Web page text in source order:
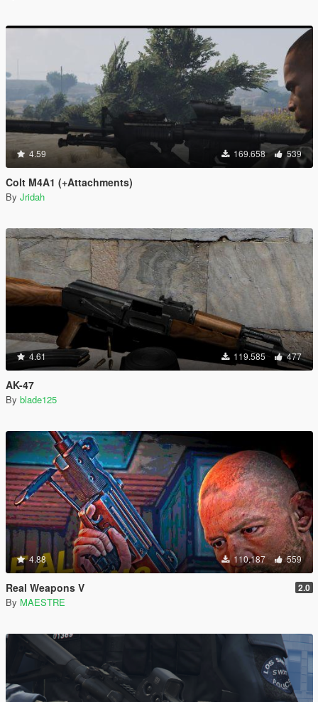
4.59 169.658 539
Colt M4A1 (+Attachments)
By Jridah
4.61 119.585 477
AK-47
By blade125
4.88 110.187 559
Real Weapons V 2.0
By MAESTRE